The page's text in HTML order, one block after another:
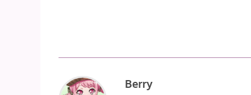
Berry